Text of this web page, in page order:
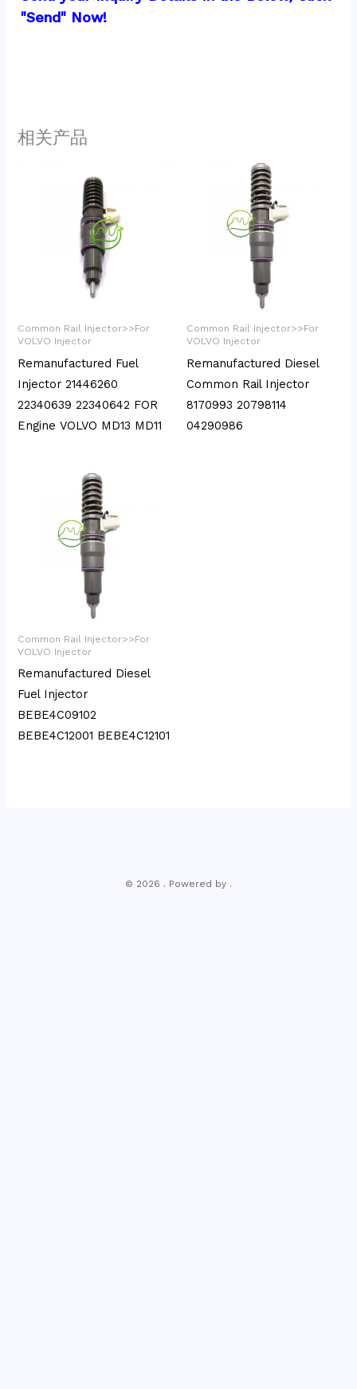
"Send" Now!
相关产品
Common Rail Injector>>For
VOLVO Injector
Remanufactured Fuel
Injector 21446260
22340639 22340642 FOR
Engine VOLVO MD13 MD11
Common Rail Injector>>For
VOLVO Injector
Remanufactured Diesel
Common Rail Injector
8170993 20798114
04290986
Common Rail Injector>>For
VOLVO Injector
Remanufactured Diesel
Fuel Injector
BEBE4C09102
BEBE4C12001 BEBE4C12101
© 2026 . Powered by .